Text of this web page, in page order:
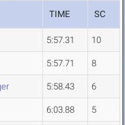
TIME SC
5:57.31 10
5:57.71 8
5:58.43 6
6:03.88 5